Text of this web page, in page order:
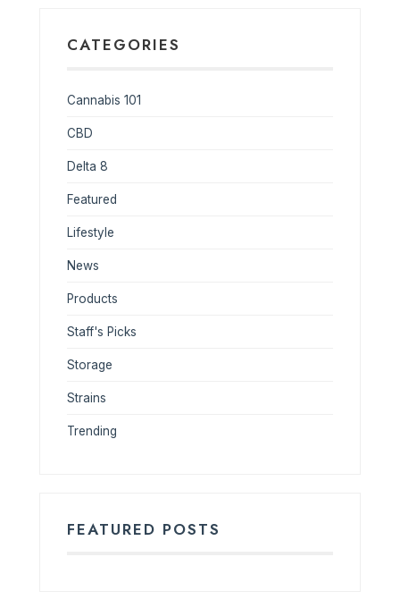
CATEGORIES
Cannabis 101
CBD
Delta 8
Featured
Lifestyle
News
Products
Staff's Picks
Storage
Strains
Trending
FEATURED POSTS